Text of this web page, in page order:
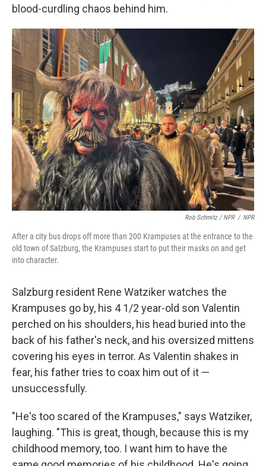
blood-curdling chaos behind him.
Rob Schmitz / NPR / NPR
After a city bus drops off more than 200 Krampuses at the entrance to the
old town of Salzburg, the Krampuses start to put their masks on and get
into character.
Salzburg resident Rene Watziker watches the
Krampuses go by, his 4 1/2 year-old son Valentin
perched on his shoulders, his head buried into the
back of his father's neck, and his oversized mittens
covering his eyes in terror. As Valentin shakes in
fear, his father tries to coax him out of it —
unsuccessfully.
"He's too scared of the Krampuses," says Watziker,
laughing. "This is great, though, because this is my
childhood memory, too. I want him to have the